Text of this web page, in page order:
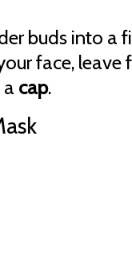
buds into a
face, leave
cap.